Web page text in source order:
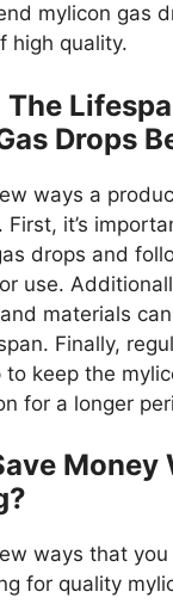
mylicon gas
high quality.
The
Drops
ways a
it’s
drops and
use.
materials
Finally,
to keep the
for a longer
Money
ways that
for quality